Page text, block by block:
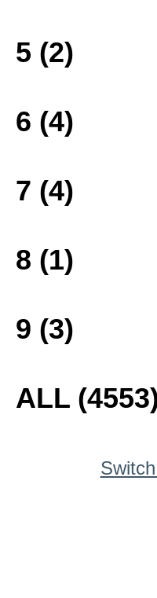
5 (2)
6 (4)
7 (4)
8 (1)
9 (3)
ALL